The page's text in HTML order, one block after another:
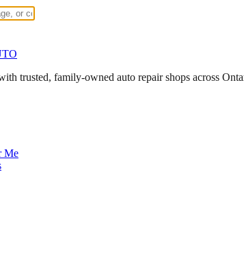
trusted, family-owned auto repair shops across
Me